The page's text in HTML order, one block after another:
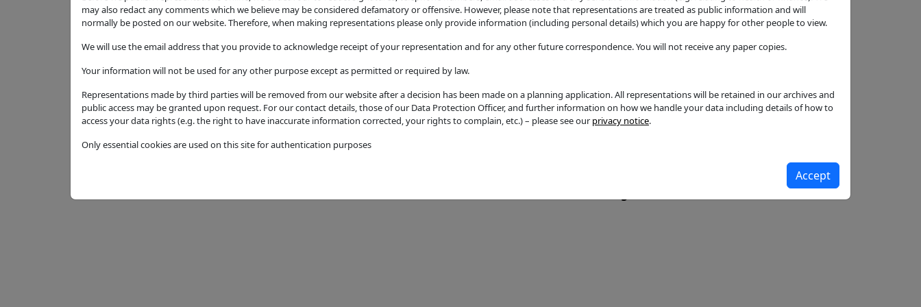
may also redact any comments which we believe may be considered defamatory or offensive. However, please note that representations are treated as public information and will
normally be posted on our website. Therefore, when making representations please only provide information (including personal details) which you are happy for other people to view.
We will use the email address that you provide to acknowledge receipt of your representation and for any other future correspondence. You will not receive any paper copies.
Your information will not be used for any other purpose except as permitted or required by law.
Representations made by third parties will be removed from our website after a decision has been made on a planning application. All representations will be retained in our archives and
public access may be granted upon request. For our contact details, those of our Data Protection Officer, and further information on how we handle your data including details of how to
access your data rights (e.g. the right to have inaccurate information corrected, your rights to complain, etc.) – please see our privacy notice.
Only essential cookies are used on this site for authentication purposes
Accept
Amendment to LDP Approval 23/01647/LDP. Single storey rear
extension
Full Application
Status
Permission with Conditions
Decision
Great Alne
Additional / Adjoining Parish
Councillors